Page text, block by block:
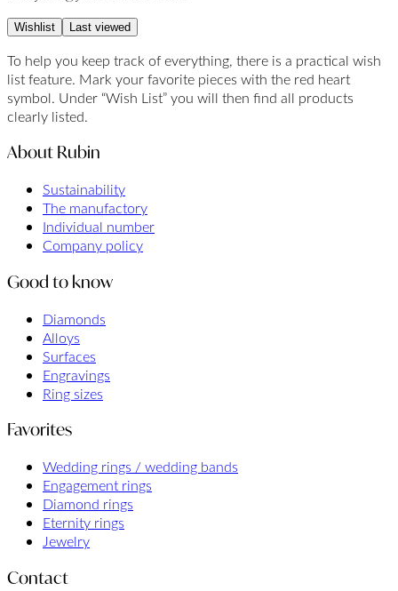
Wishlist Last viewed
To help you keep track of everything, there is a practical wish
list feature. Mark your favorite pieces with the red heart
symbol. Under “Wish List” you will then find all products
clearly listed.
About Rubin
Sustainability
The manufactory
Individual number
Company policy
Good to know
Diamonds
Alloys
Surfaces
Engravings
Ring sizes
Favorites
Wedding rings / wedding bands
Engagement rings
Diamond rings
Eternity rings
Jewelry
Contact